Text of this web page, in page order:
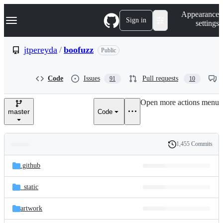
k
p
e
Navigation Menu Sign in
Appearance
settings
jtpereyda / boofuzz Public
Code Issues 91 Pull requests 10
master Code
Open more actions menu
and
files
Latest
commit
History
1,455 Commits
.github
_static
artwork